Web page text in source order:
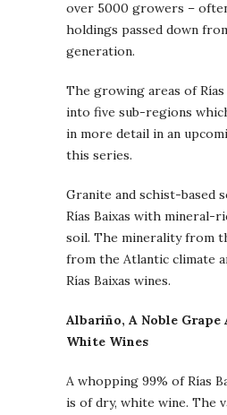
over 5000 growers –
holdings passed down
generation.
The growing areas of Rías
into five sub-regions
in more detail in an
this series.
Granite and schist-based
Rías Baixas with mineral-
soil. The minerality from
from the Atlantic climate
Rías Baixas wines.
Albariño, A Noble Grape
White Wines
A whopping 99% of Rías
is of dry, white wine. The